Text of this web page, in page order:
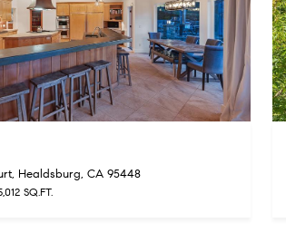
Healdsburg, CA 95448
SQ.FT.